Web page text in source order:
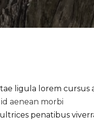
ligula lorem cursus
aenean morbi
penatibus